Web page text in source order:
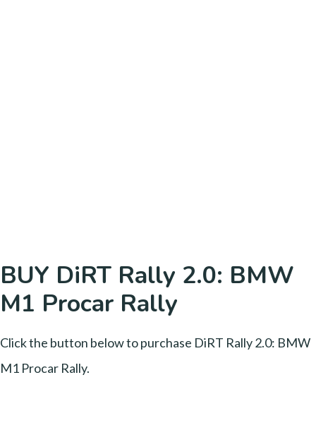
BUY DiRT Rally 2.0: BMW
M1 Procar Rally
Click the button below to purchase DiRT Rally 2.0: BMW
M1 Procar Rally.